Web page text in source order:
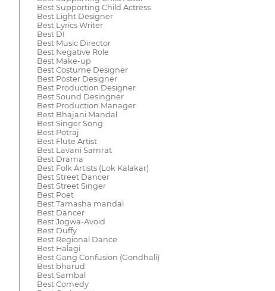
Best Supporting Child Actress
Best Light Designer
Best Lyrics Writer
Best DI
Best Music Director
Best Negative Role
Best Make-up
Best Costume Designer
Best Poster Designer
Best Production Designer
Best Sound Desingner
Best Production Manager
Best Bhajani Mandal
Best Singer Song
Best Potraj
Best Flute Artist
Best Lavani Samrat
Best Drama
Best Folk Artists (Lok Kalakar)
Best Street Dancer
Best Street Singer
Best Poet
Best Tamasha mandal
Best Dancer
Best Jogwa-Avoid
Best Duffy
Best Regional Dance
Best Halagi
Best Gang Confusion (Gondhali)
Best bharud
Best Sambal
Best Comedy